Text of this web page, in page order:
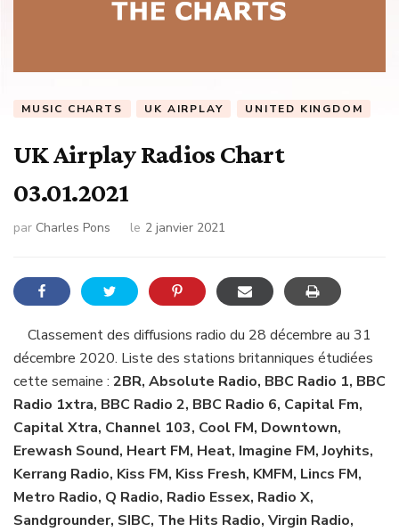
MUSIC CHARTS UK AIRPLAY UNITED KINGDOM
UK Airplay Radios Chart
03.01.2021
par Charles Pons le 2 janvier 2021
Classement des diffusions radio du 28 décembre au 31
décembre 2020. Liste des stations britanniques étudiées
cette semaine : 2BR, Absolute Radio, BBC Radio 1, BBC
Radio 1xtra, BBC Radio 2, BBC Radio 6, Capital Fm,
Capital Xtra, Channel 103, Cool FM, Downtown,
Erewash Sound, Heart FM, Heat, Imagine FM, Joyhits,
Kerrang Radio, Kiss FM, Kiss Fresh, KMFM, Lincs FM,
Metro Radio, Q Radio, Radio Essex, Radio X,
Sandgrounder, SIBC, The Hits Radio, Virgin Radio,